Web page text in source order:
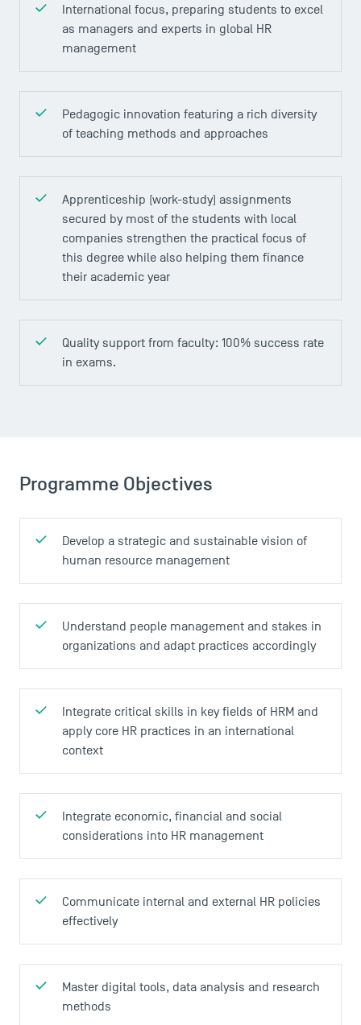
DIRECT ACCESS
News
Agenda
Recrutement
Brochures
Logos and graphic identity
International focus, preparing students to excel
as managers and experts in global HR
management
Pedagogic innovation featuring a rich diversity
of teaching methods and approaches
Apprenticeship (work-study) assignments
secured by most of the students with local
companies strengthen the practical focus of
this degree while also helping them finance
their academic year
Quality support from faculty: 100% success rate
in exams.
Programme Objectives
Develop a strategic and sustainable vision of
human resource management
Understand people management and stakes in
organizations and adapt practices accordingly
Integrate critical skills in key fields of HRM and
apply core HR practices in an international
context
Integrate economic, financial and social
considerations into HR management
Communicate internal and external HR policies
effectively
Master digital tools, data analysis and research
methods